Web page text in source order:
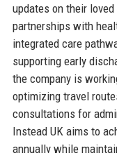
updates on their
partnerships with
integrated care
supporting early
the company is
optimizing travel
consultations for
Instead UK aims to
annually while